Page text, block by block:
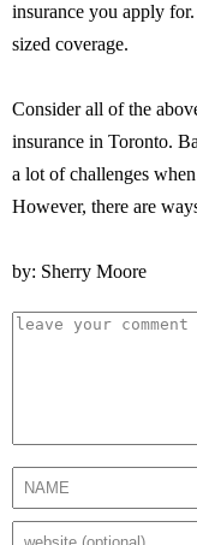
insurance you apply
sized coverage.
Consider all of the
insurance in Toronto.
a lot of challenges
However, there are
by: Sherry Moore